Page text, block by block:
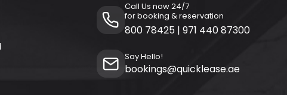
Call Us now 24/7
for booking & reservation
800 78425 | 971 440 87300
Say Hello!
bookings@quicklease.ae